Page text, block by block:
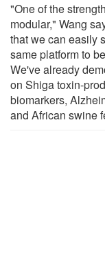
"One of the
modular," Wang
that we can easily
same platform to
We've already
on Shiga toxin-
biomarkers,
and African swine